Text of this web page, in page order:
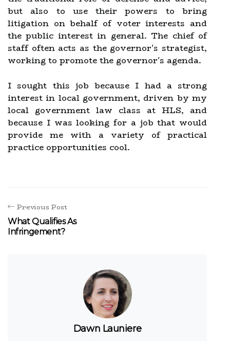
but also to use their powers to bring
litigation on behalf of voter interests and
the public interest in general. The chief of
staff often acts as the governor's strategist,
working to promote the governor's agenda.
I sought this job because I had a strong
interest in local government, driven by my
local government law class at HLS, and
because I was looking for a job that would
provide me with a variety of practical
practice opportunities cool.
Previous Post
What Qualifies As
Infringement?
Dawn Launiere